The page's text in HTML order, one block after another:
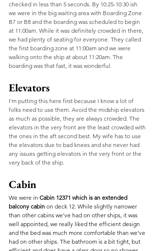
checked in less than 5 seconds. By 10:25-10:30 ish
we were in the big waiting area with Boarding Zone
B7 or B8 and the boarding was scheduled to begin
at 11:00am. While it was definitely crowded in there,
we had plenty of seating for everyone. They called
the first boarding zone at 11:00am and we were
walking onto the ship at about 11:20am. The
boarding was that fast, it was wonderful.
Elevators
I'm putting this here first because I know a lot of
folks need to use them. Avoid the midship elevators
as much as possible, they are always crowded. The
elevators in the very front are the least crowded with
the ones in the aft second best. My wife has to use
the elevators due to bad knees and she never had
any issues getting elevators in the very front or the
very back of the ship.
Cabin
We were in Cabin 12371 which is an extended
balcony cabin on deck 12. While slightly narrower
than other cabins we've had on other ships, it was
well appointed, we really liked the efficient design
and the bed was much more comfortable than we've
had on other ships. The bathroom is a bit tight, but